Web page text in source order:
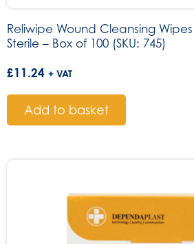
Reliwipe Wound Cleansing
Sterile – Box of 100 (SKU: 745)
£11.24 + VAT
Add to basket